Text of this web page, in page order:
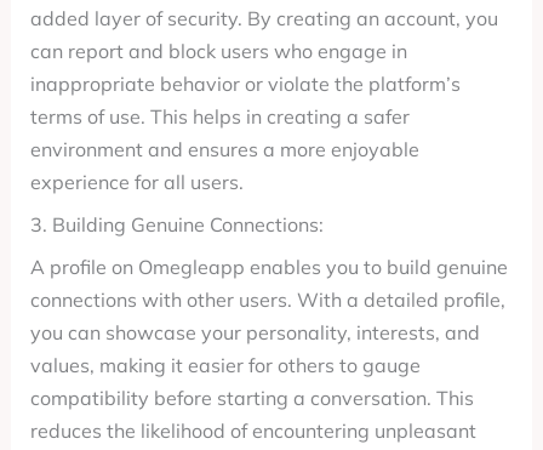
added layer of security. By creating an account, you
can report and block users who engage in
inappropriate behavior or violate the platform’s
terms of use. This helps in creating a safer
environment and ensures a more enjoyable
experience for all users.
3. Building Genuine Connections:
A profile on Omegleapp enables you to build genuine
connections with other users. With a detailed profile,
you can showcase your personality, interests, and
values, making it easier for others to gauge
compatibility before starting a conversation. This
reduces the likelihood of encountering unpleasant